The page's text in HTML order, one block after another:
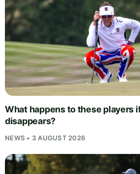
What happens to these players
disappears?
NEWS • 3 AUGUST 2026